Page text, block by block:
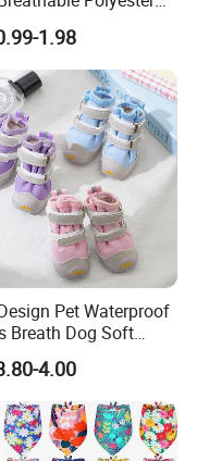
for Small Dogs
1.98
Pet Waterproof
Breath Dog Soft
Outdoor Pet Boot
4.00